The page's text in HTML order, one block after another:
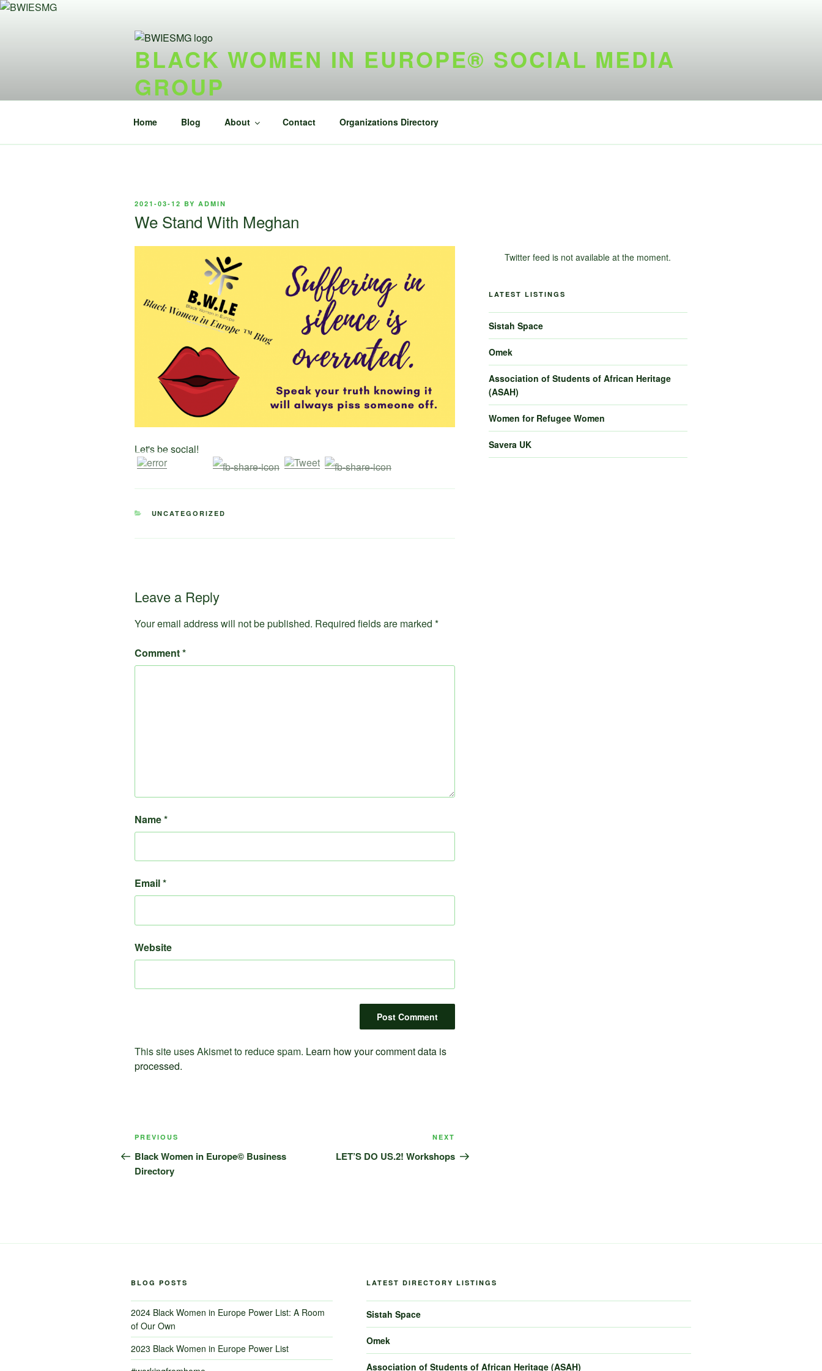
Skip
BLACK WOMEN IN EUROPE® SOCIAL MEDIA
GROUP
Home Blog About Contact Organizations Directory
POSTED
2021-03-12 BY ADMIN
We Stand With Meghan
Let's be social!
CATEGORIES
UNCATEGORIZED
Leave a Reply
Your email address will not be published. Required fields are marked *
Comment*
Name*
Email*
Website
This site uses Akismet to reduce spam. Learn how your comment data is
processed.
Post
navigation
Previous
Post
PREVIOUS
Black Women in Europe© Business
Directory
Post
NEXT
LET’S DO US.2! Workshops
Twitter feed is not available at the moment.
LATEST LISTINGS
Sistah Space
Omek
Association of Students of African Heritage
(ASAH)
Women for Refugee Women
Savera UK
BLOG POSTS
2024 Black Women in Europe Power List: A Room
of Our Own
2023 Black Women in Europe Power List
LATEST DIRECTORY LISTINGS
Sistah Space
Omek
Association of Students of African Heritage (ASAH)